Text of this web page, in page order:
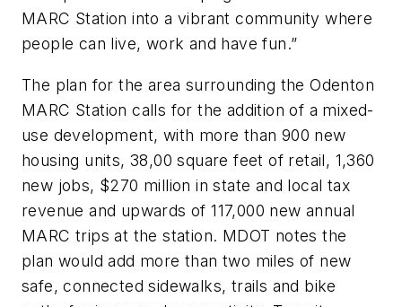
MARC Station into a vibrant community where
people can live, work and have fun.”
The plan for the area surrounding the Odenton
MARC Station calls for the addition of a mixed-
use development, with more than 900 new
housing units, 38,00 square feet of retail, 1,360
new jobs, $270 million in state and local tax
revenue and upwards of 117,000 new annual
MARC trips at the station. MDOT notes the
plan would add more than two miles of new
safe, connected sidewalks, trails and bike